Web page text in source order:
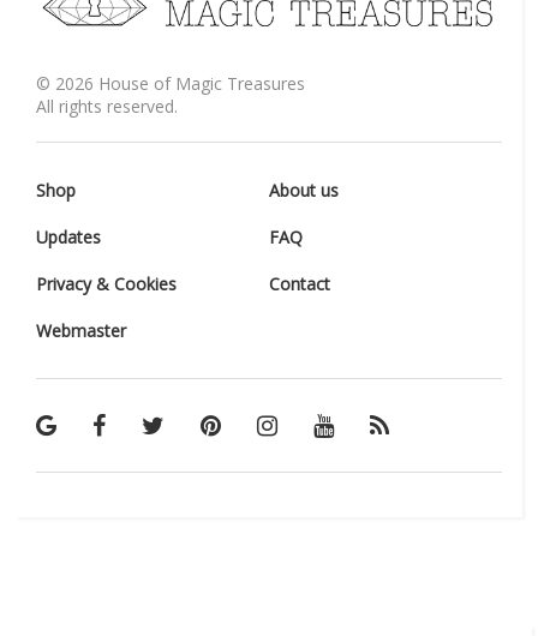
© 2026 House of Magic Treasures
All rights reserved.
Shop About us
Updates FAQ
Privacy & Cookies Contact
Webmaster